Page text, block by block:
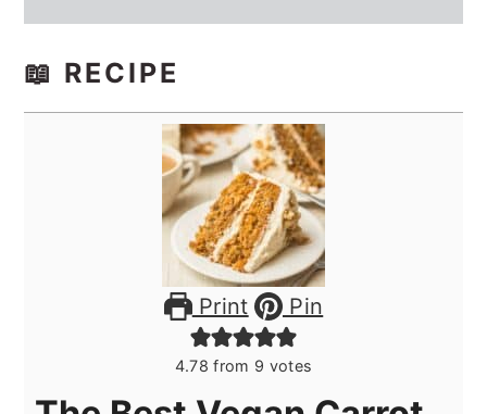
📖 RECIPE
Print Pin
4.78 from 9 votes